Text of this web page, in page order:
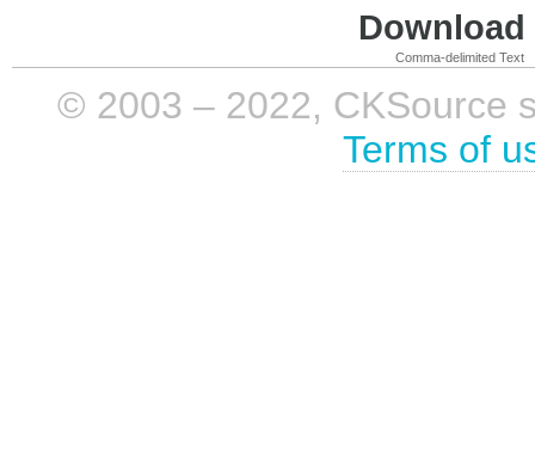
Comma-delimited Text
© 2003 – 2022, CKSource
Terms of